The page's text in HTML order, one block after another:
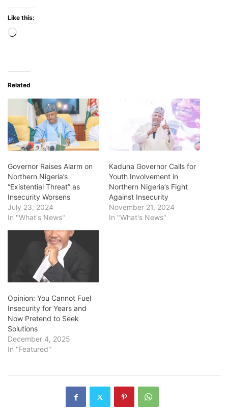
Like this:
Loading…
Related
Governor Raises Alarm on
Northern Nigeria’s
“Existential Threat” as
Insecurity Worsens
July 23, 2024
In "What's News"
Kaduna Governor Calls for
Youth Involvement in
Northern Nigeria’s Fight
Against Insecurity
November 21, 2024
In "What's News"
Opinion: You Cannot Fuel
Insecurity for Years and
Now Pretend to Seek
Solutions
December 4, 2025
In "Featured"